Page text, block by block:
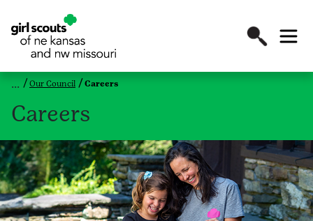
Our Council Careers
Careers